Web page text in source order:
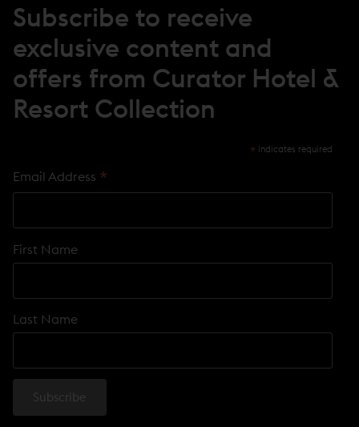
D
W
Subscribe to receive
exclusive content and
offers from Curator Hotel &
Resort Collection
* indicates required
Email Address *
First Name
Last Name